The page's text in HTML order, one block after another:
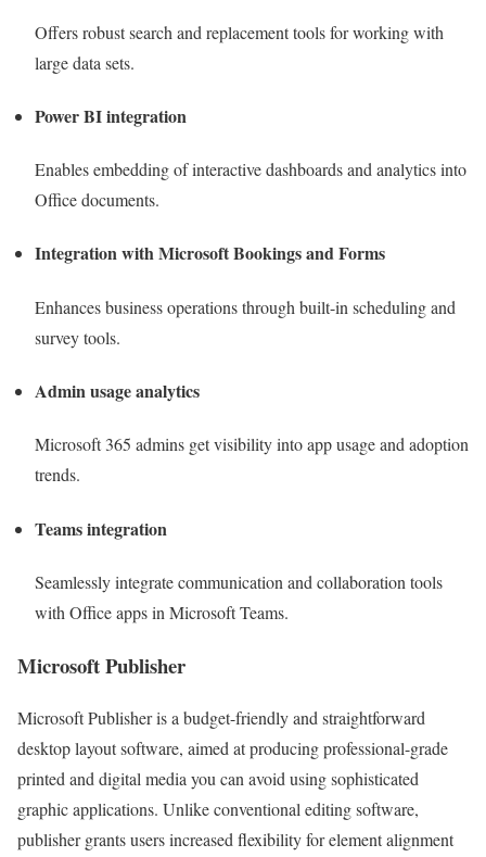
Offers robust search and replacement tools for working with
large data sets.
Power BI integration
Enables embedding of interactive dashboards and analytics into
Office documents.
Integration with Microsoft Bookings and Forms
Enhances business operations through built-in scheduling and
survey tools.
Admin usage analytics
Microsoft 365 admins get visibility into app usage and adoption
trends.
Teams integration
Seamlessly integrate communication and collaboration tools
with Office apps in Microsoft Teams.
Microsoft Publisher
Microsoft Publisher is a budget-friendly and straightforward
desktop layout software, aimed at producing professional-grade
printed and digital media you can avoid using sophisticated
graphic applications. Unlike conventional editing software,
publisher grants users increased flexibility for element alignment